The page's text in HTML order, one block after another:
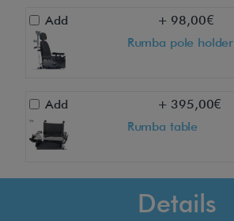
Add
+ 98,00€
Rumba pole holder
Add
+ 395,00€
Rumba table
Details